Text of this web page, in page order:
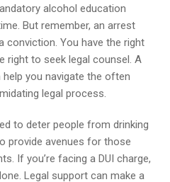
alcohol education
But remember, an arrest
conviction. You have the right
right to seek legal counsel. A
help you navigate the often
legal process.
to deter people from drinking
provide avenues for those
If you’re facing a DUI charge,
Legal support can make a